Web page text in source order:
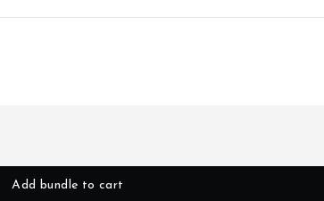
Add bundle to cart